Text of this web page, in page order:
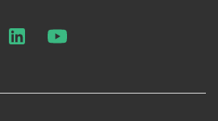
LinkedInYouTube